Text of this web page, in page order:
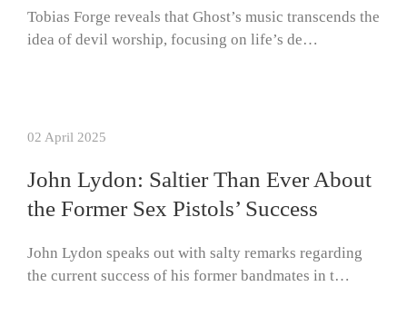
Tobias Forge reveals that Ghost’s music transcends the
idea of devil worship, focusing on life’s de…
02 April 2025
John Lydon: Saltier Than Ever About
the Former Sex Pistols’ Success
John Lydon speaks out with salty remarks regarding
the current success of his former bandmates in t…